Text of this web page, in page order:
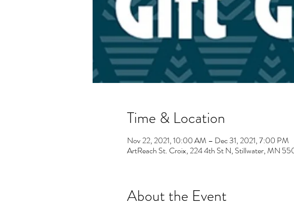
Time & Location
Nov 22, 2021, 10:00 AM – Dec 31, 2021, 7:00 PM
ArtReach St. Croix, 224 4th St N, Stillwater, MN
About the Event